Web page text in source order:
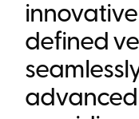
defined